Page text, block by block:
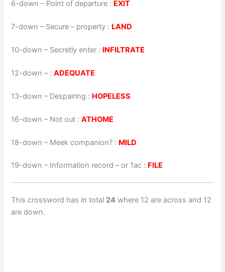
6-down – Point of departure : EXIT
7-down – Secure – property : LAND
10-down – Secretly enter : INFILTRATE
12-down – :ADEQUATE
13-down – Despairing : HOPELESS
16-down – Not out :ATHOME
18-down – Meek companion? : MILD
19-down – Information record – or 1ac : FILE
This crossword has in total 24 where 12 are across and 12
are down.